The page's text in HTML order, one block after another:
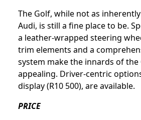
The Golf, while not as
Audi, is still a fine place to be.
a leather-wrapped steering
trim elements and a
system make the innards of
appealing. Driver-centric
display (R10 500), are available.
PRICE